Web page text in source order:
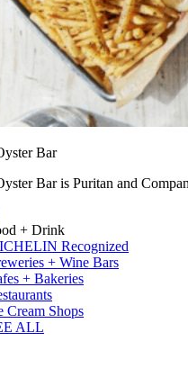
Bar
Bar is Puritan and
+ Drink
Recognized
+ Wine Bars
+ Bakeries
Cream Shops
ALL